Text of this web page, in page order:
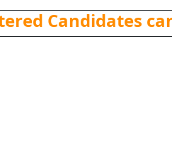
Candidates